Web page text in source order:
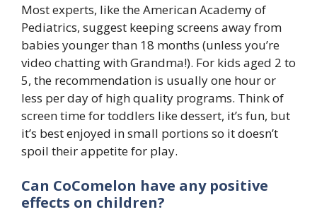
Most experts, like the American Academy of
Pediatrics, suggest keeping screens away from
babies younger than 18 months (unless you’re
video chatting with Grandma!). For kids aged 2 to
5, the recommendation is usually one hour or
less per day of high quality programs. Think of
screen time for toddlers like dessert, it’s fun, but
it’s best enjoyed in small portions so it doesn’t
spoil their appetite for play.
Can CoComelon have any positive
effects on children?